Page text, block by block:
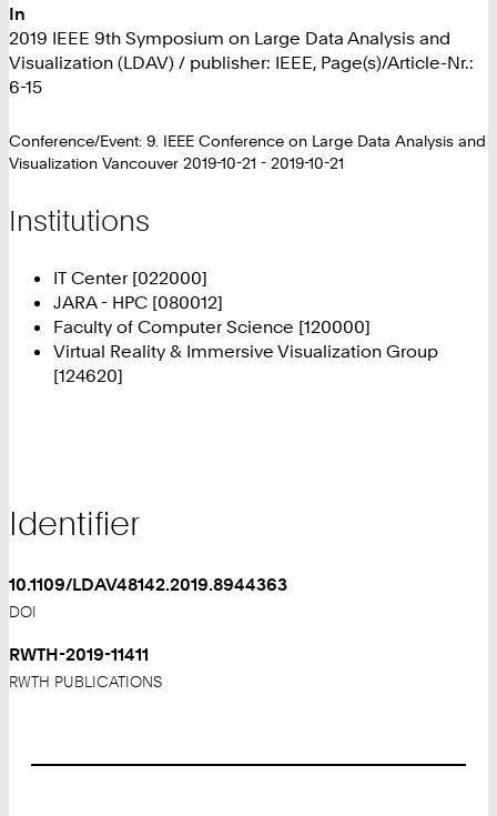
In
2019 IEEE 9th Symposium on Large Data Analysis and
Visualization (LDAV) / publisher: IEEE, Page(s)/Article-Nr.:
6-15
Conference/Event: 9. IEEE Conference on Large Data Analysis and
Visualization Vancouver 2019-10-21 - 2019-10-21
Institutions
IT Center [022000]
JARA - HPC [080012]
Faculty of Computer Science [120000]
Virtual Reality & Immersive Visualization Group
[124620]
Identifier
10.1109/LDAV48142.2019.8944363
DOI
RWTH-2019-11411
RWTH PUBLICATIONS